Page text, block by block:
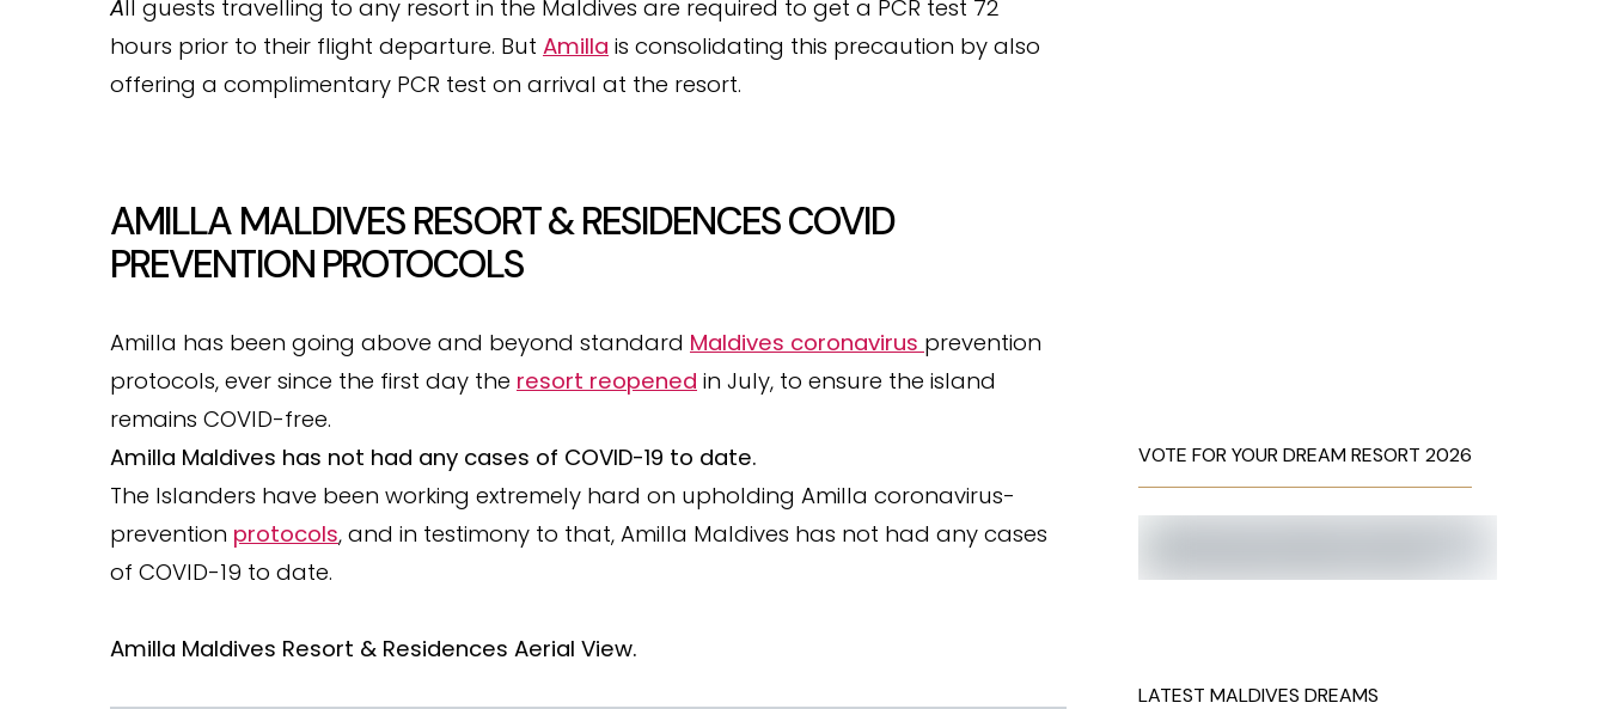
All guests travelling to any resort in the Maldives are required to get a PCR test 72
hours prior to their flight departure. But Amilla is consolidating this precaution by also
offering a complimentary PCR test on arrival at the resort.
AMILLA MALDIVES RESORT & RESIDENCES COVID
PREVENTION PROTOCOLS
Amilla has been going above and beyond standard Maldives coronavirus prevention
protocols, ever since the first day the resort reopened in July, to ensure the island
remains COVID-free.
Amilla Maldives has not had any cases of COVID-19 to date.
The Islanders have been working extremely hard on upholding Amilla coronavirus-
prevention protocols, and in testimony to that, Amilla Maldives has not had any cases
of COVID-19 to date.
Amilla Maldives Resort & Residences Aerial View.
VOTE FOR YOUR DREAM RESORT 2026
LATEST MALDIVES DREAMS